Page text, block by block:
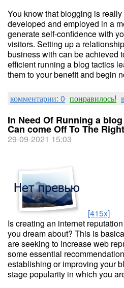
You know that blogging is
developed and employed in a
generate self-confidence with
visitors. Setting up a
business with can be achieved
efficient running a blog tactics
them to your benefit and begin
комментарии: 0 понравилось!
In Need Of Running a
Can come Off To The
29-09-2021 15:03
[415x]
Is creating an internet
you dream about? This is
are seeking to increase web
some essential
establishing or improving your
stage popularity in which you